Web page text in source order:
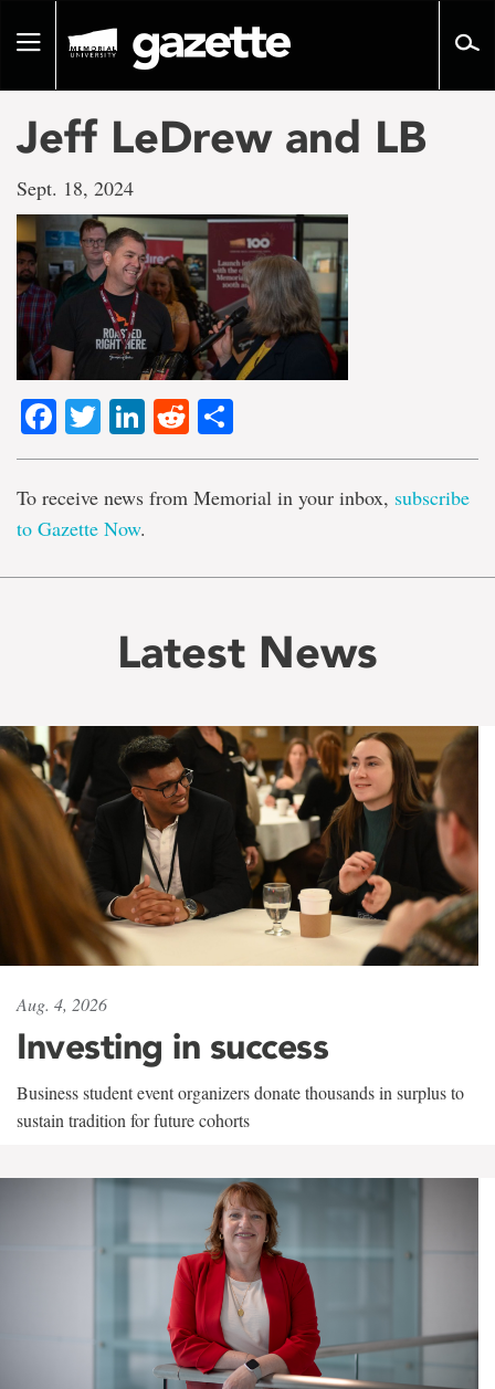
pageToggle
Jeff LeDrew and LB
Sept. 18, 2024
Facebook
TwitterLinkedIn
Reddit
To receive news from Memorial in your inbox, subscribe
to Gazette Now.
Latest News
Aug. 4, 2026
Investing in success
Business student event organizers donate thousands in surplus to
sustain tradition for future cohorts